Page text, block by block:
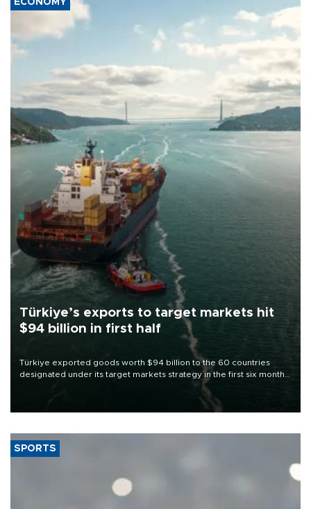
ECONOMY
Türkiye’s exports to target markets hit
$94 billion in first half
Türkiye exported goods worth $94 billion to the 60 countries
designated under its target markets strategy in the first six months
of 2026, as part of efforts to diversify export destinations and
SPORTS